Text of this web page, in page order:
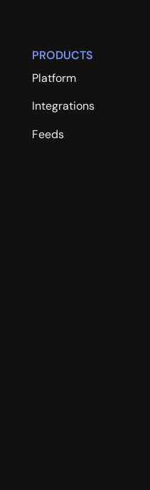
PRODUCTS
Platform
Integrations
Feeds